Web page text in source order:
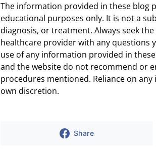
The information provided in these blog
educational purposes only. It is not a
diagnosis, or treatment. Always seek
healthcare provider with any questions
use of any information provided in
and the website do not recommend or
procedures mentioned. Reliance on
own discretion.
Share